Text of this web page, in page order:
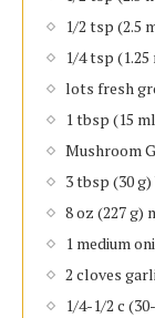
1/2 tsp (2.5
1/4 tsp
lots fresh
1 tbsp (15
Mushroom
3 tbsp (30
8 oz (227 g)
1 medium
2 cloves
1/4-1/2 c